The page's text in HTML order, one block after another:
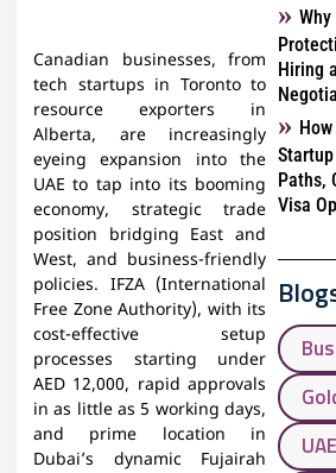
Canadian businesses, from
tech startups in Toronto to
resource exporters in
Alberta, are increasingly
eyeing expansion into the
UAE to tap into its booming
economy, strategic trade
position bridging East and
West, and business-friendly
policies. IFZA (International
Free Zone Authority), with its
cost-effective setup
processes starting under
AED 12,000, rapid approvals
in as little as 5 working days,
and prime location in
Dubai’s dynamic Fujairah
Why
Hiring
Paths,
Visa